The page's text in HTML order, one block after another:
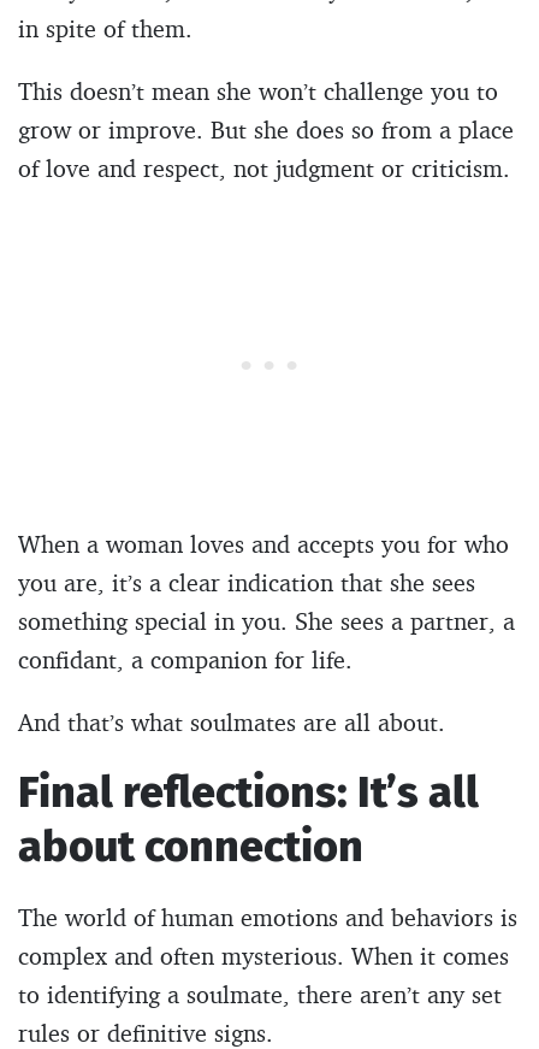
in spite of them.
This doesn’t mean she won’t challenge you to
grow or improve. But she does so from a place
of love and respect, not judgment or criticism.
When a woman loves and accepts you for who
you are, it’s a clear indication that she sees
something special in you. She sees a partner, a
confidant, a companion for life.
And that’s what soulmates are all about.
Final reflections: It’s all
about connection
The world of human emotions and behaviors is
complex and often mysterious. When it comes
to identifying a soulmate, there aren’t any set
rules or definitive signs.